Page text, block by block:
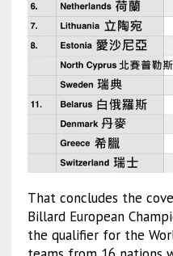
That concludes the
Billard European
the qualifier for the